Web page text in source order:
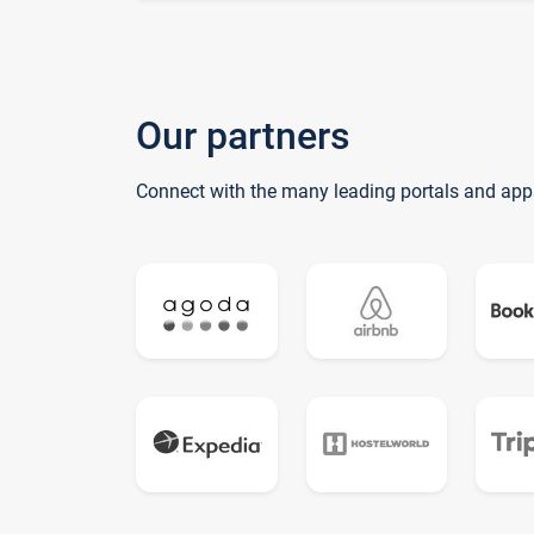
Our partners
Connect with the many leading portals and